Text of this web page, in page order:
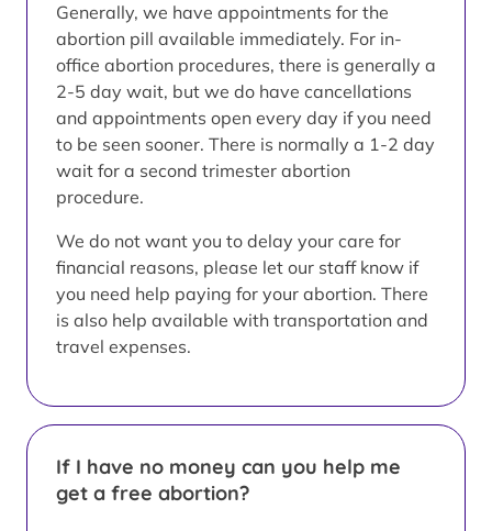
Generally, we have appointments for the
abortion pill available immediately. For in-
office abortion procedures, there is generally a
2-5 day wait, but we do have cancellations
and appointments open every day if you need
to be seen sooner. There is normally a 1-2 day
wait for a second trimester abortion
procedure.
We do not want you to delay your care for
financial reasons, please let our staff know if
you need help paying for your abortion. There
is also help available with transportation and
travel expenses.
If I have no money can you help me
get a free abortion?